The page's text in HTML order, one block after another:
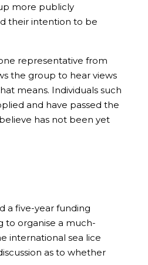
more publicly
their intention to be
representative from
the group to hear views
means. Individuals such
and have passed the
has not been yet
a five-year funding
to organise a much-
international sea lice
as to whether